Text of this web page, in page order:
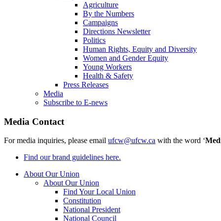
Agriculture
By the Numbers
Campaigns
Directions Newsletter
Politics
Human Rights, Equity and Diversity
Women and Gender Equity
Young Workers
Health & Safety
Press Releases
Media
Subscribe to E-news
Media Contact
For media inquiries, please email ufcw@ufcw.ca with the word ‘
Find our brand guidelines here.
About Our Union
About Our Union
Find Your Local Union
Constitution
National President
National Council